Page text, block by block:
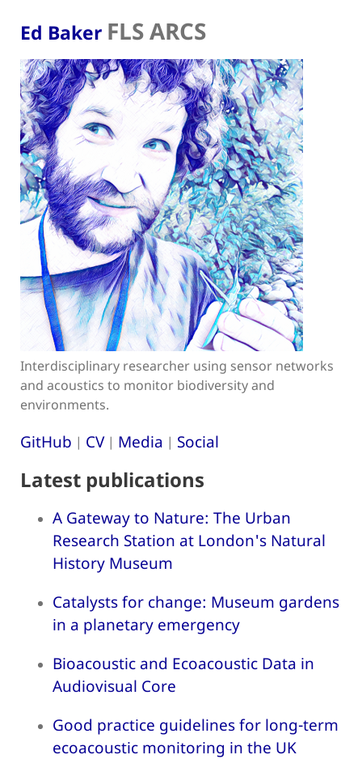
Ed Baker FLS ARCS
Interdisciplinary researcher using sensor networks
and acoustics to monitor biodiversity and
environments.
GitHub | CV| Media | Social
Latest publications
A Gateway to Nature: The Urban
Research Station at London's Natural
History Museum
Catalysts for change: Museum gardens
in a planetary emergency
Bioacoustic and Ecoacoustic Data in
Audiovisual Core
Good practice guidelines for long-term
ecoacoustic monitoring in the UK